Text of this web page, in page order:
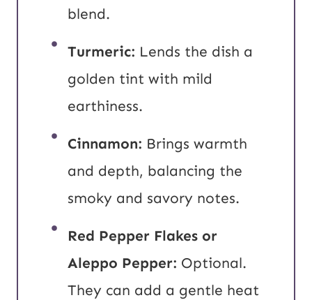
blend.
Turmeric: Lends the dish a
golden tint with mild
earthiness.
Cinnamon: Brings warmth
and depth, balancing the
smoky and savory notes.
Red Pepper Flakes or
Aleppo Pepper: Optional.
They can add a gentle heat